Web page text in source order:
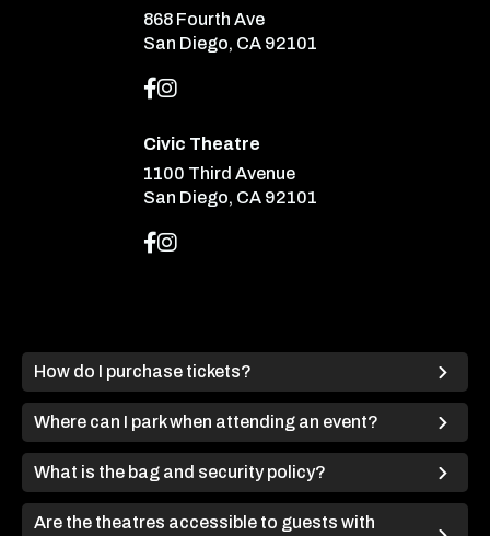
868 Fourth Ave
San Diego, CA 92101
Civic Theatre
1100 Third Avenue
San Diego, CA 92101
How do I purchase tickets?
Where can I park when attending an event?
What is the bag and security policy?
Are the theatres accessible to guests with